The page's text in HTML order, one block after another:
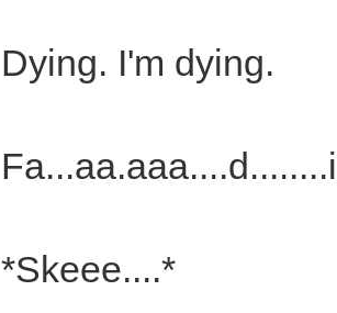
Dying. I'm dying.
*Skeee....*